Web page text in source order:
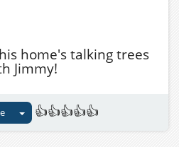
home's talking trees
Jimmy!
👍👍👍👍👍